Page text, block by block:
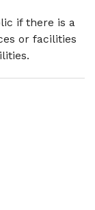
if there is a
or facilities